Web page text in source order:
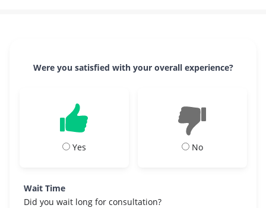
Were you satisfied with your overall experience?
Yes No
Wait Time
Did you wait long for consultation?